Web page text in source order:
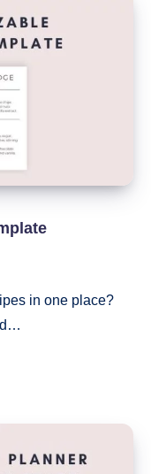
in one place?